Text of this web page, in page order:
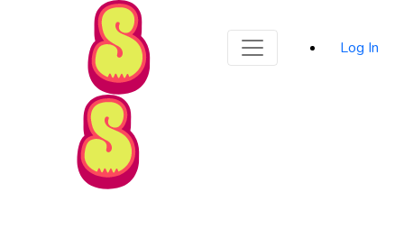
Skip to Main Content
Log In